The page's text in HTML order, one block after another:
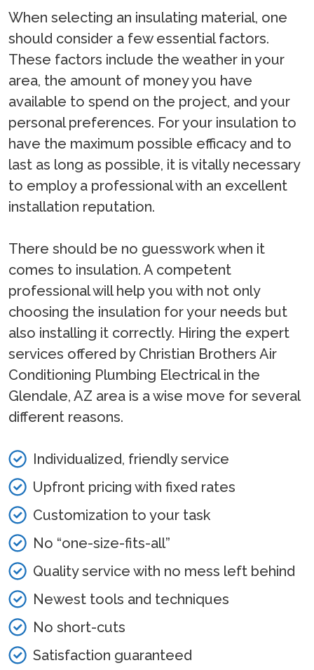
When selecting an insulating material, one
should consider a few essential factors.
These factors include the weather in your
area, the amount of money you have
available to spend on the project, and your
personal preferences. For your insulation to
have the maximum possible efficacy and to
last as long as possible, it is vitally necessary
to employ a professional with an excellent
installation reputation.
There should be no guesswork when it
comes to insulation. A competent
professional will help you with not only
choosing the insulation for your needs but
also installing it correctly. Hiring the expert
services offered by Christian Brothers Air
Conditioning Plumbing Electrical in the
Glendale, AZ area is a wise move for several
different reasons.
Individualized, friendly service
Upfront pricing with fixed rates
Customization to your task
No “one-size-fits-all”
Quality service with no mess left behind
Newest tools and techniques
No short-cuts
Satisfaction guaranteed